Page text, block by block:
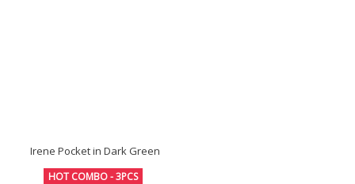
Irene Pocket in Dark Green
HOT COMBO - 3PCS